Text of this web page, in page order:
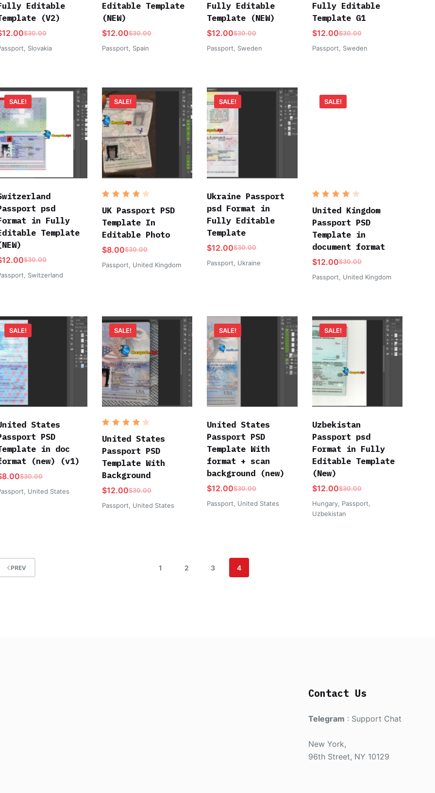
Editable
(V2)
$30.00
12.00
, Slovakia
Editable Template
(NEW)
$30.00
$12.00
Passport, Spain
Fully Editable
Template (NEW)
$30.00
$12.00
Passport, Sweden
Fully Editable
Template G1
$30.00
$12.00
Passport, Sweden
SALE!
psd
in Fully
Template
$30.00
12.00
, Switzerland
SALE!
4out
of 5
UK Passport PSD
Template In
Editable Photo
$30.00
$8.00
Passport, United Kingdom
SALE!
Ukraine Passport
psd Format in
Fully Editable
Template
$30.00
$12.00
Passport, Ukraine
SALE!
4
out
of 5
United Kingdom
Passport PSD
Template in
document format
$30.00
$12.00
Passport, United Kingdom
SALE!
States
PSD
in doc
(new) (v1)
$30.00
8.00
, United States
SALE!
4out
of 5
United States
Passport PSD
Template With
Background
$30.00
$12.00
Passport, United States
SALE!
United States
Passport PSD
Template With
format + scan
background (new)
$30.00
$12.00
Passport, United States
SALE!
Uzbekistan
Passport psd
Format in Fully
Editable Template
(New)
$30.00
$12.00
Hungary, Passport,
Uzbekistan
PREV 1 2 3 4
Contact Us
Telegram : Support Chat
New York,
96th Street, NY 10129